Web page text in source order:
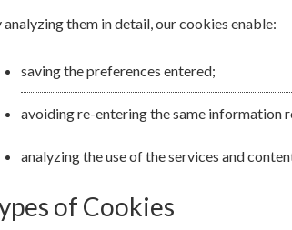
analyzing them in detail, our cookies enable:
saving the preferences entered;
avoiding re-entering the same information
analyzing the use of the services and
of Cookies